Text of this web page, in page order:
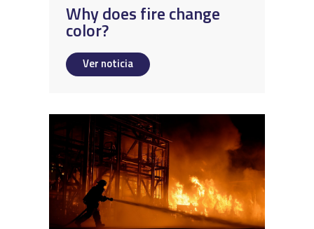
Why does fire change
color?
Ver noticia